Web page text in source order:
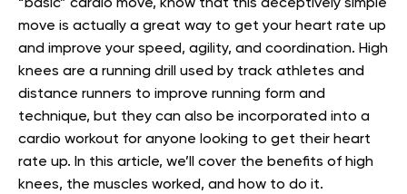
“basic” cardio move, know that this deceptively simple
move is actually a great way to get your heart rate up
and improve your speed, agility, and coordination. High
knees are a running drill used by track athletes and
distance runners to improve running form and
technique, but they can also be incorporated into a
cardio workout for anyone looking to get their heart
rate up. In this article, we’ll cover the benefits of high
knees, the muscles worked, and how to do it.